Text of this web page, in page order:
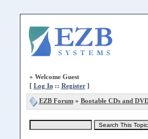
» Welcome Guest
[ Log In:: Register]
EZB Forum» Bootable CDs and